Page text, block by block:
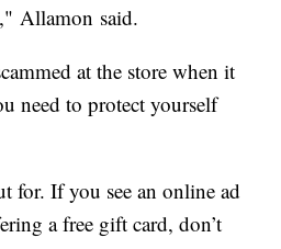
Allamon said.
at the store when it
need to protect yourself
for. If you see an online ad
a free gift card, don’t